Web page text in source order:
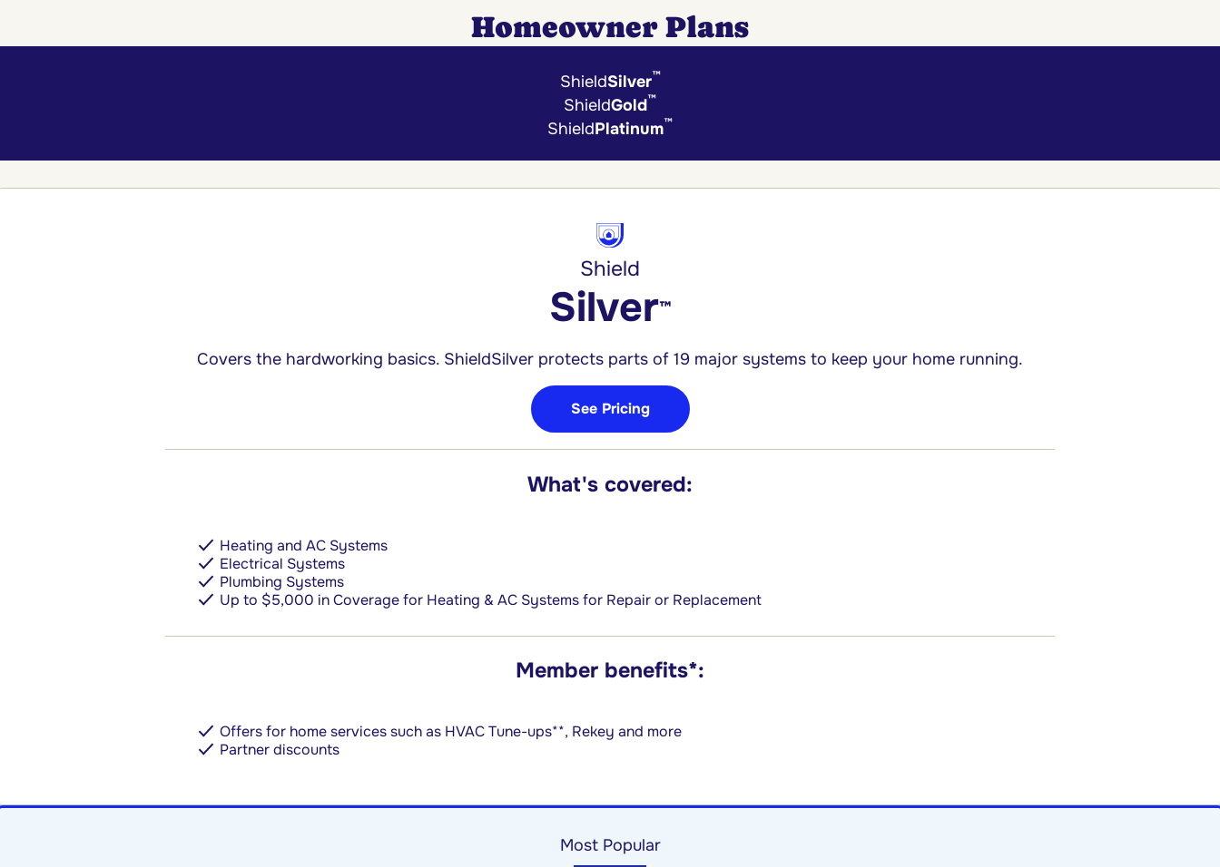
Homeowner Plans
ShieldSilver™
ShieldGold™
ShieldPlatinum™
Shield
Silver™
Covers the hardworking basics. ShieldSilver protects parts of 19 major systems to keep your home running.
See Pricing
What's covered:
Heating and AC Systems
Electrical Systems
Plumbing Systems
Up to $5,000 in Coverage for Heating & AC Systems for Repair or Replacement
Member benefits*:
Offers for home services such as HVAC Tune-ups**, Rekey and more
Partner discounts
Most Popular